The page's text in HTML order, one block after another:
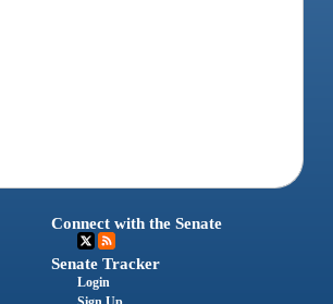
Connect with the Senate
Senate Tracker
Login